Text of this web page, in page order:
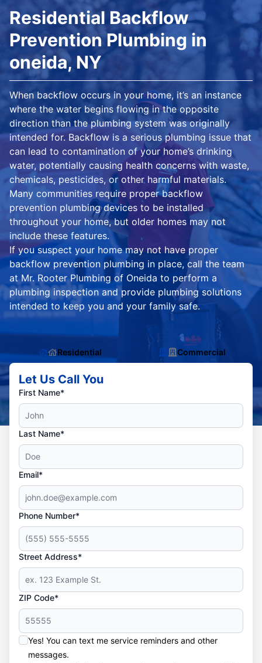
Residential Backflow
Prevention Plumbing in
oneida, NY
When backflow occurs in your home, it’s an instance
where the water begins flowing in the opposite
direction than the plumbing system was originally
intended for. Backflow is a serious plumbing issue that
can lead to contamination of your home’s drinking
water, potentially causing health concerns with waste,
chemicals, pesticides, or other harmful materials.
Many communities require proper backflow
prevention plumbing devices to be installed
throughout your home, but older homes may not
include these features.
If you suspect your home may not have proper
backflow prevention plumbing in place, call the team
at Mr. Rooter Plumbing of Oneida to perform a
plumbing inspection and provide plumbing solutions
intended to keep you and your family safe.
Residential Commercial
Let Us Call You
First Name*
Last Name*
Email*
Phone Number*
Street Address*
ZIP Code*
Yes! You can text me service reminders and other
messages.